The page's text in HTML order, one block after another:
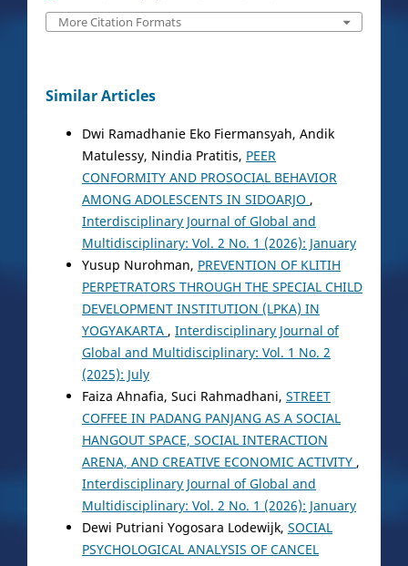
More Citation Formats
Similar Articles
Dwi Ramadhanie Eko Fiermansyah, Andik
Matulessy, Nindia Pratitis, PEER
CONFORMITY AND PROSOCIAL BEHAVIOR
AMONG ADOLESCENTS IN SIDOARJO ,
Interdisciplinary Journal of Global and
Multidisciplinary: Vol. 2 No. 1 (2026): January
Yusup Nurohman, PREVENTION OF KLITIH
PERPETRATORS THROUGH THE SPECIAL CHILD
DEVELOPMENT INSTITUTION (LPKA) IN
YOGYAKARTA , Interdisciplinary Journal of
Global and Multidisciplinary: Vol. 1 No. 2
(2025): July
Faiza Ahnafia, Suci Rahmadhani, STREET
COFFEE IN PADANG PANJANG AS A SOCIAL
HANGOUT SPACE, SOCIAL INTERACTION
ARENA, AND CREATIVE ECONOMIC ACTIVITY ,
Interdisciplinary Journal of Global and
Multidisciplinary: Vol. 2 No. 1 (2026): January
Dewi Putriani Yogosara Lodewijk, SOCIAL
PSYCHOLOGICAL ANALYSIS OF CANCEL